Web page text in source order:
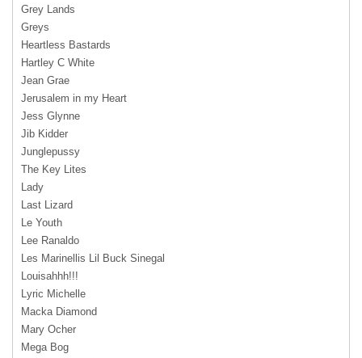
Grey Lands
Greys
Heartless Bastards
Hartley C White
Jean Grae
Jerusalem in my Heart
Jess Glynne
Jib Kidder
Junglepussy
The Key Lites
Lady
Last Lizard
Le Youth
Lee Ranaldo
Les Marinellis Lil Buck Sinegal
Louisahhh!!!
Lyric Michelle
Macka Diamond
Mary Ocher
Mega Bog